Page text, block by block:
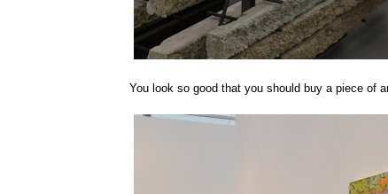
You look so good that you should buy a piece of